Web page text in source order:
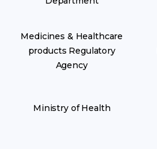
Medicines & Healthcare
products Regulatory
Agency
Ministry of Health